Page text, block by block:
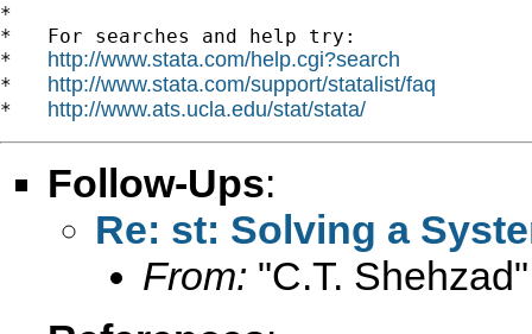
*
*   For searches and help try:
* http://www.stata.com/help.cgi?search
* http://www.stata.com/support/statalist/faq
* http://www.ats.ucla.edu/stat/stata/
Follow-Ups:
Re: st: Solving a
From: "C.T.